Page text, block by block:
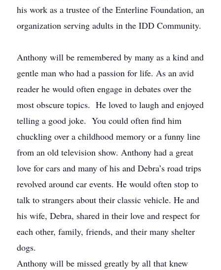
his work as a trustee of the Enterline Foundation, an
organization serving adults in the IDD Community.
Anthony will be remembered by many as a kind and
gentle man who had a passion for life. As an avid
reader he would often engage in debates over the
most obscure topics. He loved to laugh and enjoyed
telling a good joke. You could often find him
chuckling over a childhood memory or a funny line
from an old television show. Anthony had a great
love for cars and many of his and Debra’s road trips
revolved around car events. He would often stop to
talk to strangers about their classic vehicle. He and
his wife, Debra, shared in their love and respect for
each other, family, friends, and their many shelter
dogs.
Anthony will be missed greatly by all that knew